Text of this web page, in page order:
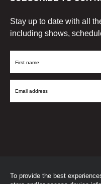
To provide the best
Stay up to date with all
including shows,
First
Email
© SohoRadioLondon